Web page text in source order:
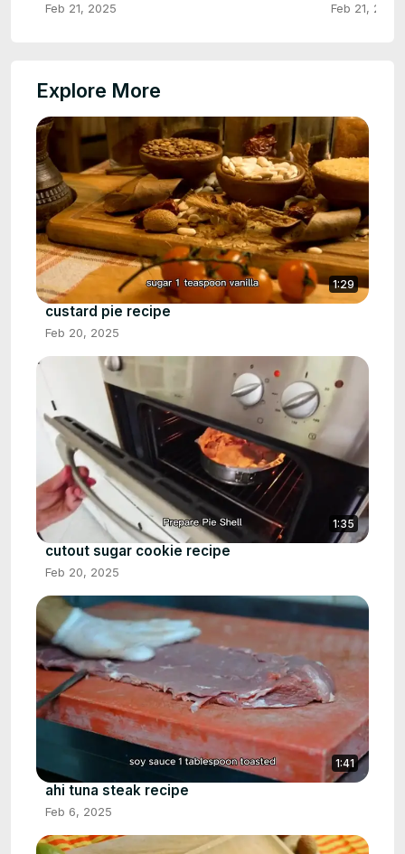
Feb 21, 2025 Feb 21, 2025
Explore More
1:29
custard pie recipe
Feb 20, 2025
1:35
cutout sugar cookie recipe
Feb 20, 2025
1:41
ahi tuna steak recipe
Feb 6, 2025